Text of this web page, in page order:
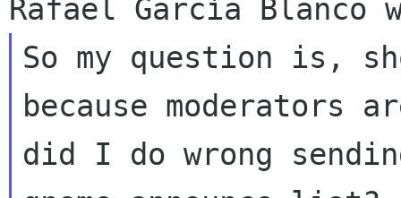
So my question is,
because moderators
did I do wrong